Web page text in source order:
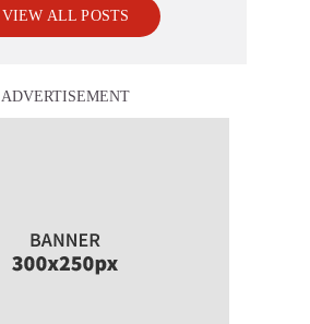
VIEW ALL POSTS
ADVERTISEMENT